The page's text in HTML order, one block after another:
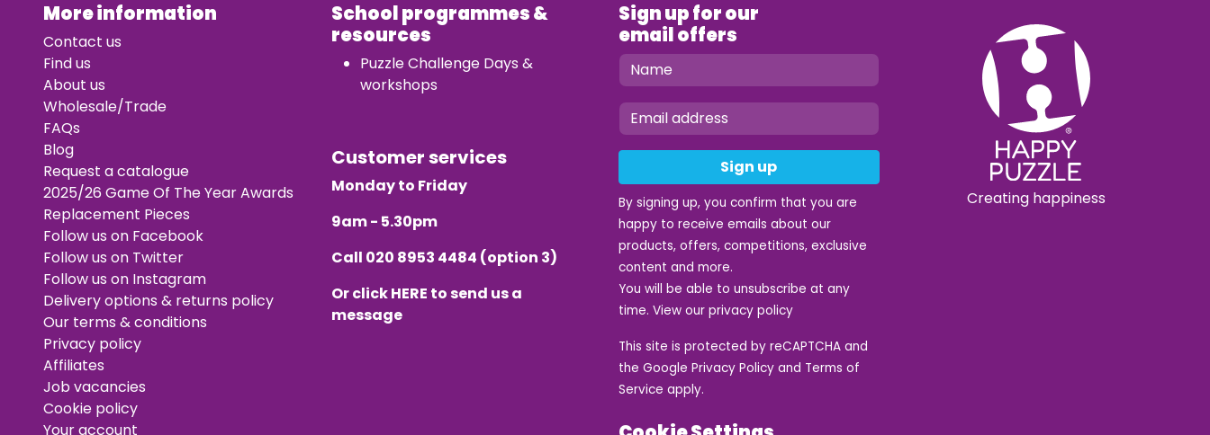
More information
Contact us
Find us
About us
Wholesale/Trade
FAQs
Blog
Request a catalogue
2025/26 Game Of The Year Awards
Replacement Pieces
Follow us on Facebook
Follow us on Twitter
Follow us on Instagram
Delivery options & returns policy
Our terms & conditions
Privacy policy
Affiliates
Job vacancies
Cookie policy
Your account
School programmes &
resources
Puzzle Challenge Days &
workshops
Customer services
Monday to Friday
9am - 5.30pm
Call 020 8953 4484 (option 3)
Or clickHERE to send us a
message
Sign up for our
email offers
Sign up
By signing up, you confirm that you are
happy to receive emails about our
products, offers, competitions, exclusive
content and more.
You will be able to unsubscribe at any
time. View our privacy policy
This site is protected by reCAPTCHA and
the Google Privacy Policy and Terms of
Service apply.
Creating happiness